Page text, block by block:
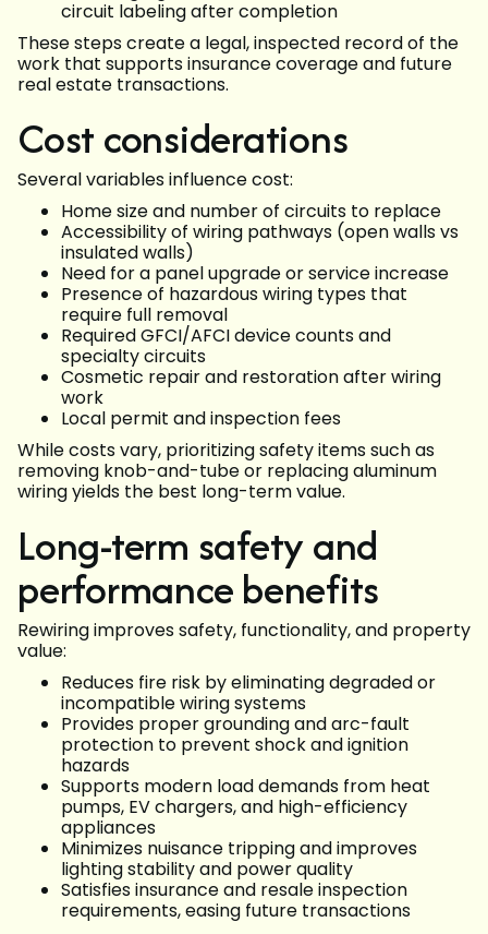
circuit labeling after completion
These steps create a legal, inspected record of the
work that supports insurance coverage and future
real estate transactions.
Cost considerations
Several variables influence cost:
Home size and number of circuits to replace
Accessibility of wiring pathways (open walls vs
insulated walls)
Need for a panel upgrade or service increase
Presence of hazardous wiring types that
require full removal
Required GFCI/AFCI device counts and
specialty circuits
Cosmetic repair and restoration after wiring
work
Local permit and inspection fees
While costs vary, prioritizing safety items such as
removing knob-and-tube or replacing aluminum
wiring yields the best long-term value.
Long-term safety and
performance benefits
Rewiring improves safety, functionality, and property
value:
Reduces fire risk by eliminating degraded or
incompatible wiring systems
Provides proper grounding and arc-fault
protection to prevent shock and ignition
hazards
Supports modern load demands from heat
pumps, EV chargers, and high-efficiency
appliances
Minimizes nuisance tripping and improves
lighting stability and power quality
Satisfies insurance and resale inspection
requirements, easing future transactions